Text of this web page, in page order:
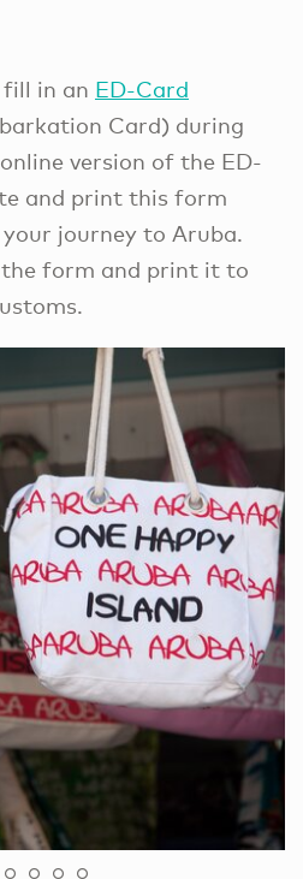
fill in an ED-Card
Card) during
version of the ED-
and print this form
journey to Aruba.
form and print it to